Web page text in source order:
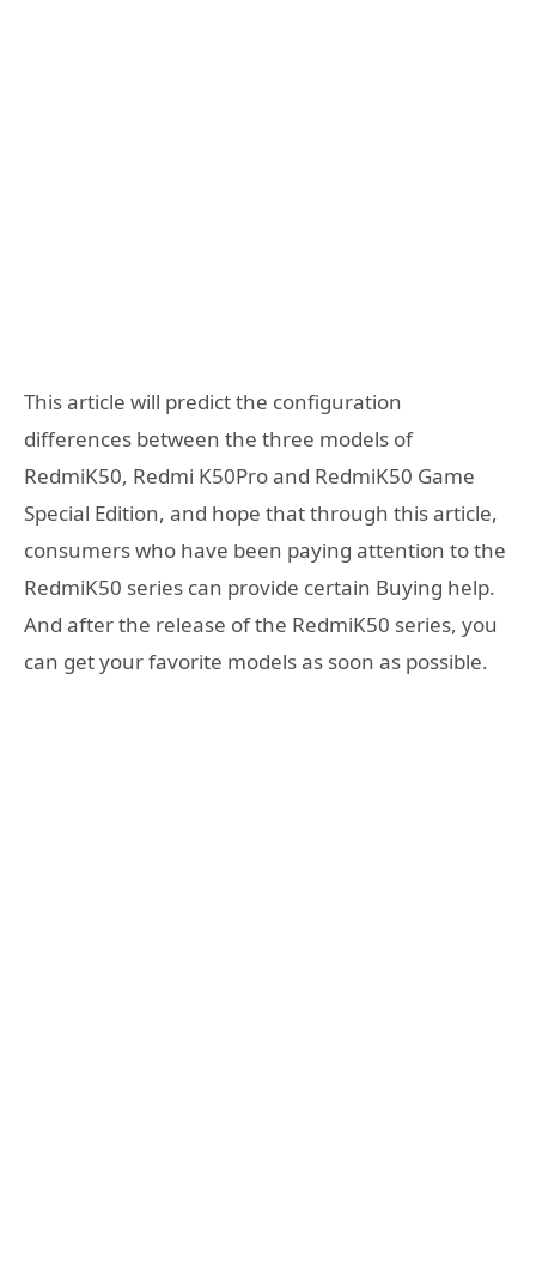
This article will predict the configuration
differences between the three models of
RedmiK50, Redmi K50Pro and RedmiK50 Game
Special Edition, and hope that through this article,
consumers who have been paying attention to the
RedmiK50 series can provide certain Buying help.
And after the release of the RedmiK50 series, you
can get your favorite models as soon as possible.